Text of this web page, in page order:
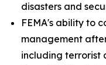
disasters and
FEMA's ability to
management
including terrorist